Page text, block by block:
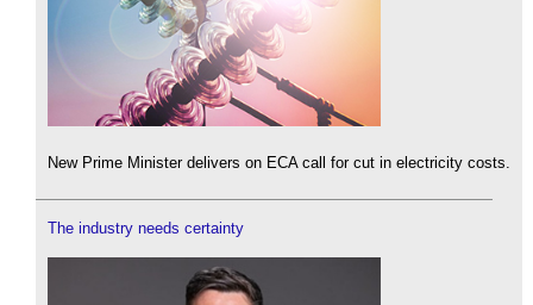
New Prime Minister delivers on ECA call for cut in electricity costs.
The industry needs certainty